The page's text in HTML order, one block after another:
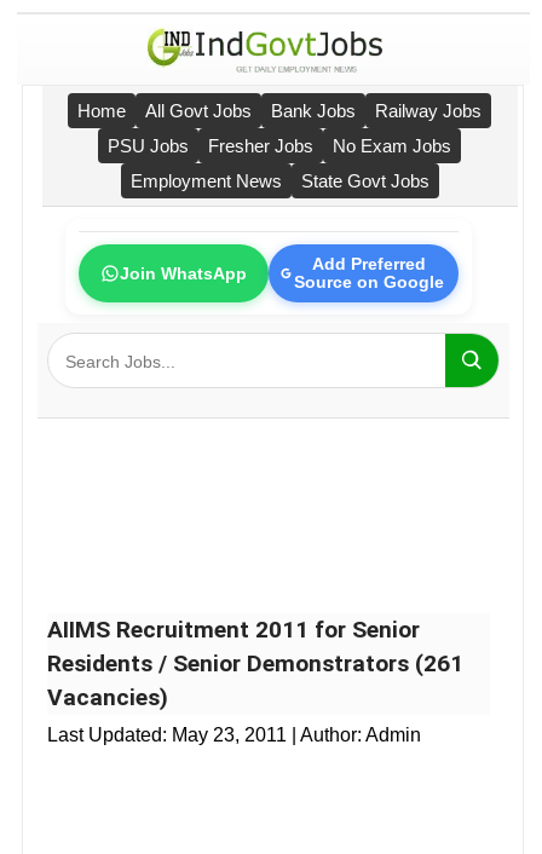
Home All Govt Jobs Bank Jobs
Railway Jobs
PSU Jobs
Fresher Jobs
No Exam Jobs
Employment News
State Govt Jobs
Join WhatsApp
Add Preferred
Source on Google
AIIMS Recruitment 2011 for Senior
Residents / Senior Demonstrators (261
Vacancies)
Last Updated: May 23, 2011 | Author: Admin